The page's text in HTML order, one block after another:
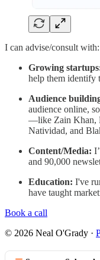
I can advise/consult with:
Growing
help them identify
Audience
audience online,
—like Zain Khan,
Natividad, and
Content/Media:
and 90,000
Education: I've
have taught
Book a call
© 2026 Neal O'Grady ·